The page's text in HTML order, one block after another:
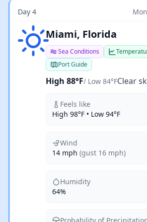
Day 4
Clear skyMiami, Florida
Sea Conditions
Port Guide
High 88°F/ Low 84°FClear
Feels like
High 98°F • Low 94°F
Wind
14 mph (gust 16 mph)
Humidity
64%